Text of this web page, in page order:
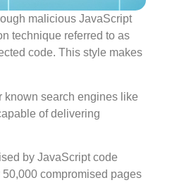
malicious JavaScript
technique referred to as
code. This style makes
known search engines like
of delivering
by JavaScript code
compromised pages